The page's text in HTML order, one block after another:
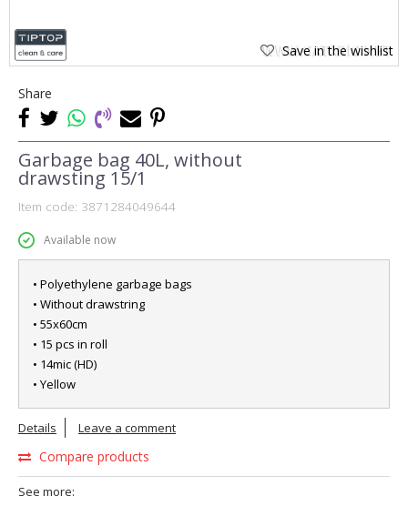
Save in the wishlist
Share
Garbage bag 40L, without
drawsting 15/1
Item code: 3871284049644
Available now
• Polyethylene garbage bags
• Without drawstring
• 55x60cm
• 15 pcs in roll
• 14mic (HD)
• Yellow
Details Leave a comment
Compare products
See more: